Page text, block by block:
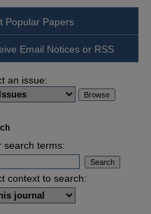
Popular Papers
Email Notices or RSS
an issue:
search terms:
context to search: